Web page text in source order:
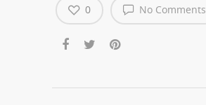
No Comments
0